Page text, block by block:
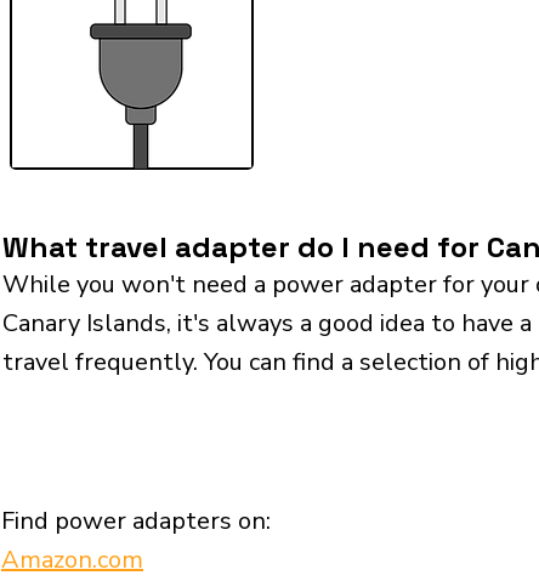
What travel adapter do I need for
While you won't need a power adapter for
Canary Islands, it's always a good idea to have
travel frequently. You can find a selection of
Find power adapters on:
Amazon.com